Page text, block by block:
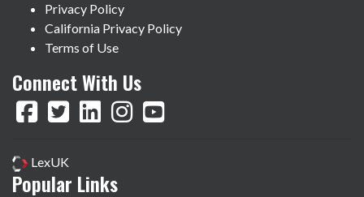
Privacy Policy
California Privacy Policy
Terms of Use
Connect With Us
LexUK
Popular Links